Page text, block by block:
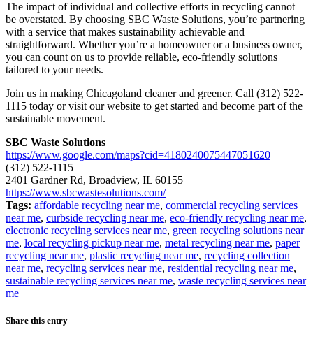
The impact of individual and collective efforts in recycling cannot
be overstated. By choosing SBC Waste Solutions, you’re partnering
with a service that makes sustainability achievable and
straightforward. Whether you’re a homeowner or a business owner,
you can count on us to provide reliable, eco-friendly solutions
tailored to your needs.
Join us in making Chicagoland cleaner and greener. Call (312) 522-
1115 today or visit our website to get started and become part of the
sustainable movement.
SBC Waste Solutions
https://www.google.com/maps?cid=4180240075447051620
(312) 522-1115
2401 Gardner Rd, Broadview, IL 60155
https://www.sbcwastesolutions.com/
Tags: affordable recycling near me, commercial recycling services
near me, curbside recycling near me, eco-friendly recycling near me,
electronic recycling services near me, green recycling solutions near
me, local recycling pickup near me, metal recycling near me, paper
recycling near me, plastic recycling near me, recycling collection
near me, recycling services near me, residential recycling near me,
sustainable recycling services near me, waste recycling services near
me
Share this entry